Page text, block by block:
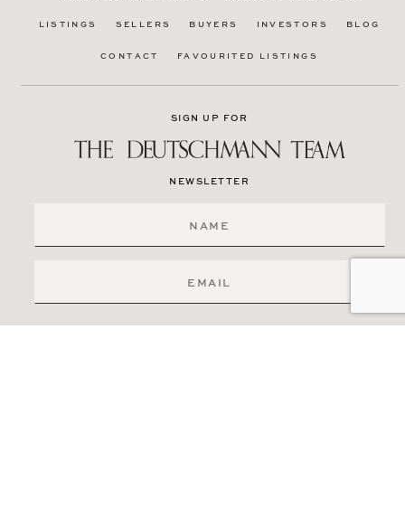
LISTINGS SELLERS BUYERS INVESTORS BLOG
CONTACT FAVOURITED LISTINGS
SIGN UP FOR
NEWSLETTER